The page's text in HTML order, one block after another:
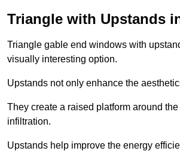
Triangle with Upstands
Triangle gable end windows with
visually interesting option.
Upstands not only enhance the
They create a raised platform around
infiltration.
Upstands help improve the energy